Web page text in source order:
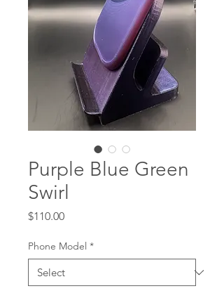
Purple Blue Green
Swirl
$110.00Price
Phone Model *